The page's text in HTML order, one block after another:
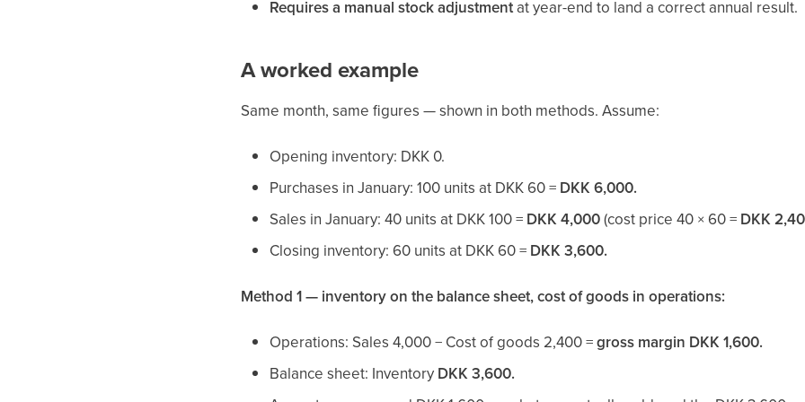
Requires a manual stock adjustmentat year-end to land a correct annual result.
A worked example
Same month, same figures — shown in both methods. Assume:
Opening inventory: DKK 0.
Purchases in January: 100 units at DKK 60 = DKK 6,000.
Sales in January: 40 units at DKK 100 = DKK 4,000(cost price 40 × 60 = DKK
Closing inventory: 60 units at DKK 60 = DKK 3,600.
Method 1 — inventory on the balance sheet, cost of goods in operations:
Operations: Sales 4,000 − Cost of goods 2,400 =gross margin DKK 1,600.
Balance sheet: Inventory DKK 3,600.